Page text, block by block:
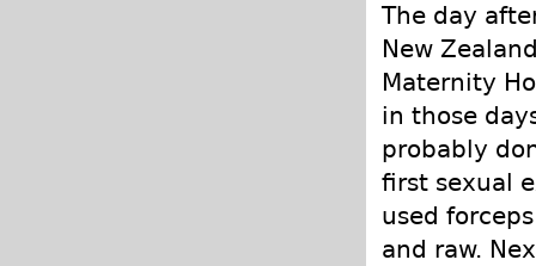
The day
New
Maternity
in those
probably
first sexual
used
and raw.